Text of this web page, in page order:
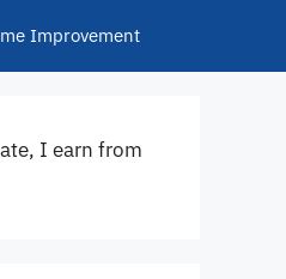
Improvement
I earn from